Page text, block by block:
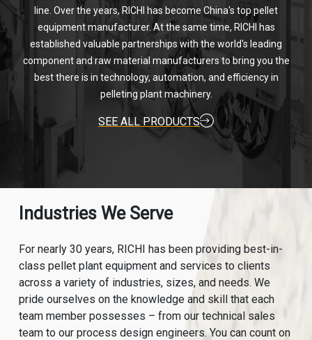
line. Over the years, RICHI has become China's top pellet
equipment manufacturer. At the same time, RICHI has
established valuable partnerships with the world's leading
component and raw material manufacturers to bring you the
best there is in technology, automation, and efficiency in
pelleting plant machinery.
SEE ALL PRODUCTS
Industries We Serve
For nearly 30 years, RICHI has been providing best-in-
class pellet plant equipment and services to clients
across a variety of industries, sizes, and needs. We
pride ourselves on the knowledge and skill that each
team member possesses – from our technical sales
team to our process design engineers. You can count on